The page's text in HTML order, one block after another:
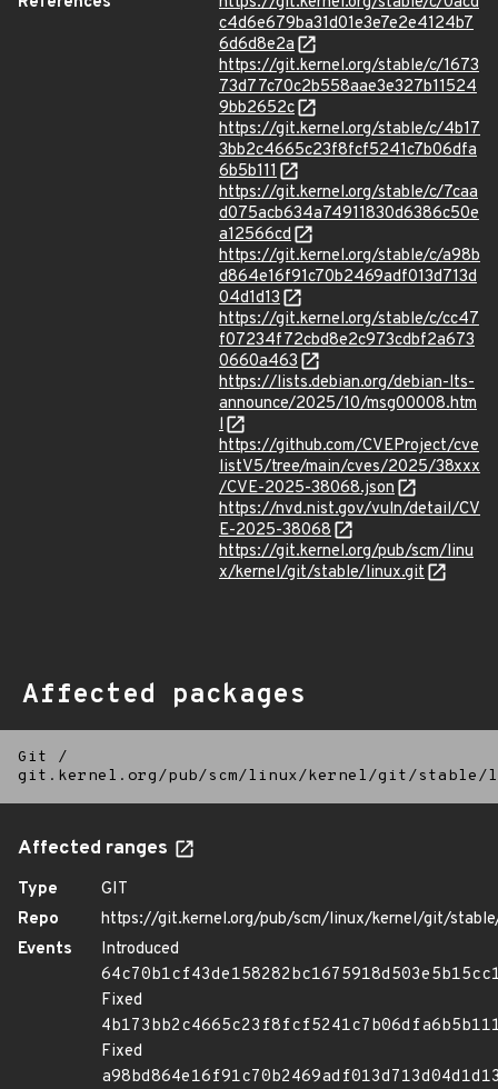
c4d6e679ba31d01e3e7e2e4124b7
6d6d8e2a
https://git.kernel.org/stable/c/1673
73d77c70c2b558aae3e327b11524
9bb2652c
https://git.kernel.org/stable/c/4b17
3bb2c4665c23f8fcf5241c7b06dfa
6b5b111
https://git.kernel.org/stable/c/7caa
d075acb634a74911830d6386c50e
a12566cd
https://git.kernel.org/stable/c/a98b
d864e16f91c70b2469adf013d713d
04d1d13
https://git.kernel.org/stable/c/cc47
f07234f72cbd8e2c973cdbf2a673
0660a463
https://lists.debian.org/debian-lts-
announce/2025/10/msg00008.htm
l
https://github.com/CVEProject/cve
listV5/tree/main/cves/2025/38xxx
/CVE-2025-38068.json
https://nvd.nist.gov/vuln/detail/CV
E-2025-38068
https://git.kernel.org/pub/scm/linu
x/kernel/git/stable/linux.git
Affected packages
Git
/
git.kernel.org/pub/scm/linux/kernel/git/
Affected ranges
Type
GIT
Repo
https://git.kernel.org/pub/scm/linux/kernel/git/
Events
Introduced
Fixed
Fixed